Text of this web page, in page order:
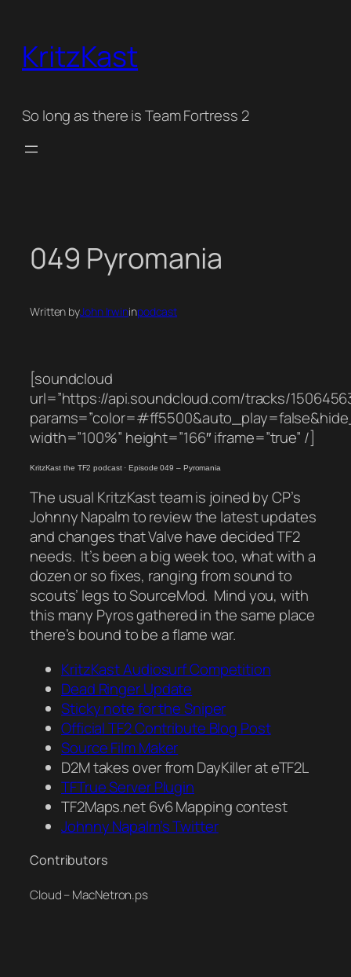
content
KritzKast
So long as there is Team Fortress 2
049 Pyromania
Written byJohn Irwininpodcast
[soundcloud
url=”https://api.soundcloud.com/tracks/
width=”100%” height=”166″ iframe=”true” /]
KritzKast the TF2 podcast·Episode 049 – Pyromania
The usual KritzKast team is joined by CP’s
Johnny Napalm to review the latest updates
and changes that Valve have decided TF2
needs. It’s been a big week too, what with a
dozen or so fixes, ranging from sound to
scouts’ legs to SourceMod. Mind you, with
this many Pyros gathered in the same place
there’s bound to be a flame war.
KritzKast Audiosurf Competition
Dead Ringer Update
Sticky note for the Sniper
Official TF2 Contribute Blog Post
Source Film Maker
D2M takes over from DayKiller at eTF2L
TFTrue Server Plugin
TF2Maps.net 6v6 Mapping contest
Johnny Napalm’s Twitter
Contributors
Cloud – MacNetron.ps